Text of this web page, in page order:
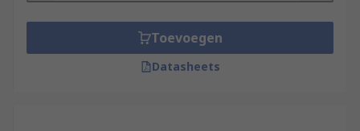
Toevoegen
Datasheets